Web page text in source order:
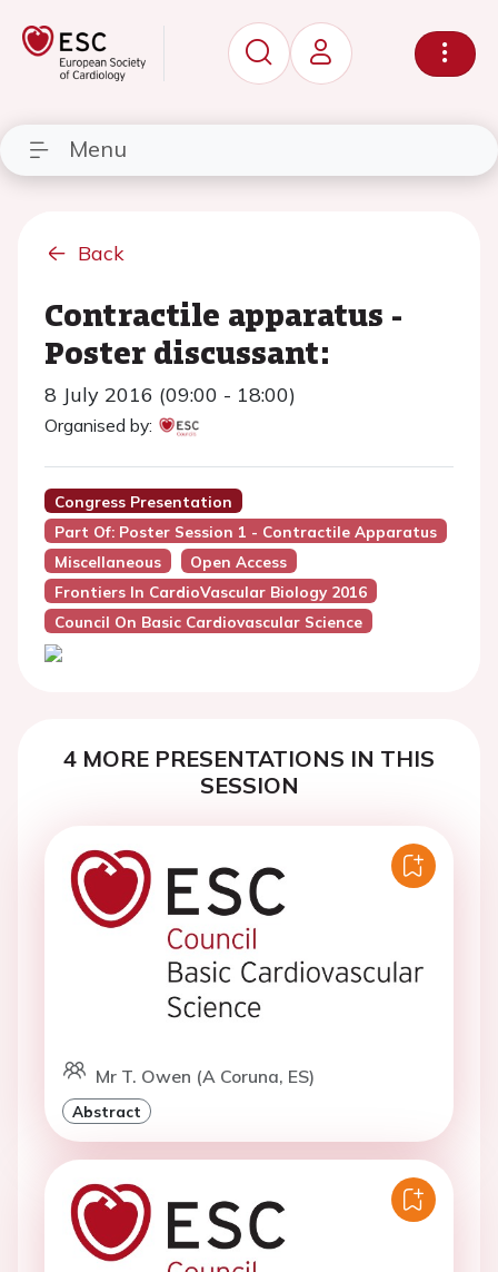
Menu
Back
Contractile apparatus -
Poster discussant:
8 July 2016 (09:00 - 18:00)
Organised by:
Congress Presentation
Part Of: Poster Session 1 - Contractile Apparatus
Miscellaneous
Open Access
Frontiers In CardioVascular Biology 2016
Council On Basic Cardiovascular Science
4 MORE PRESENTATIONS IN THIS
SESSION
Mr T. Owen (A Coruna, ES)
Abstract